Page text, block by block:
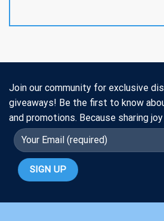
Join our community for exclusive
giveaways! Be the first to know
and promotions. Because sharing